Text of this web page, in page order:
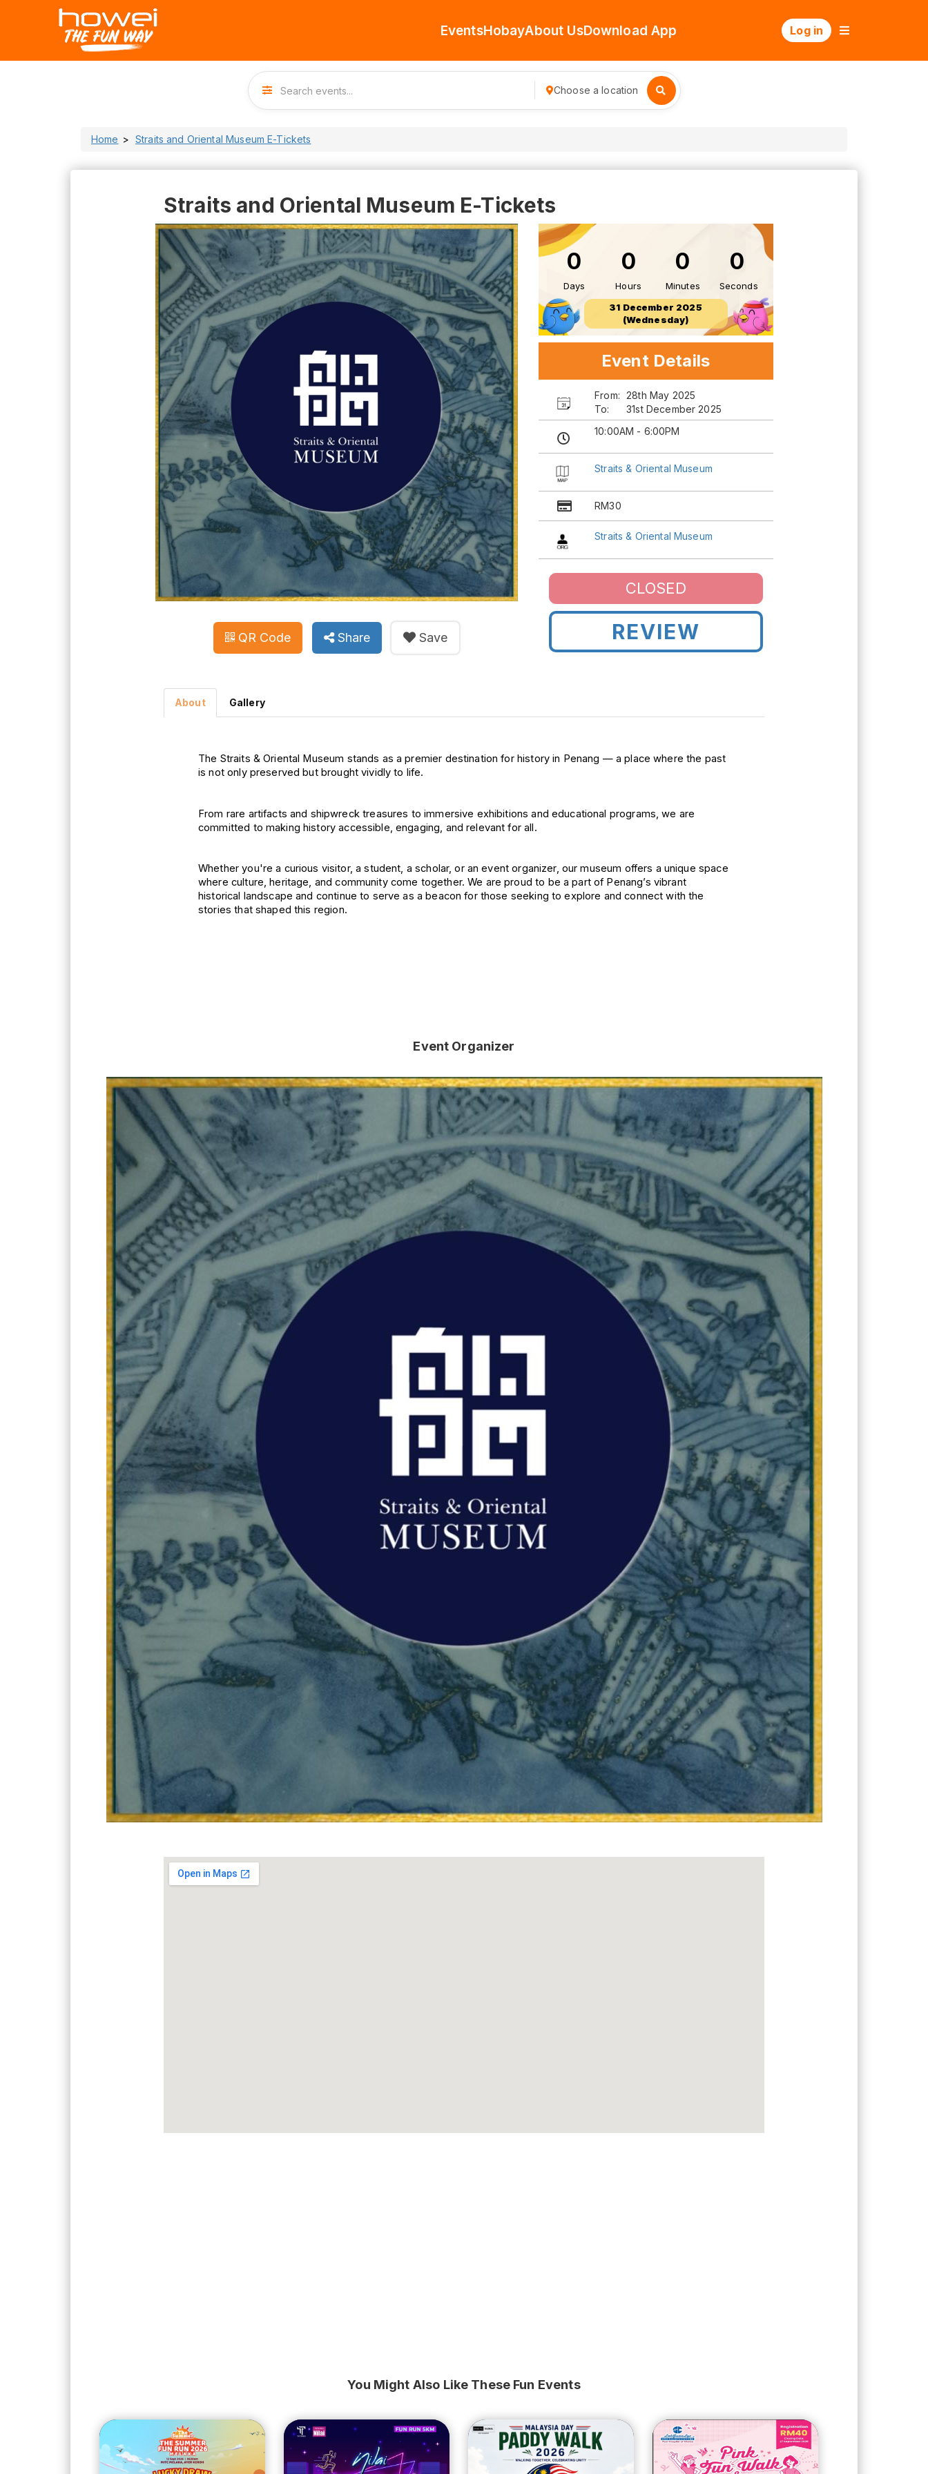
EventsHobayAbout UsDownload App Log in
Choose a location
Home Straits and Oriental Museum E-Tickets
Straits and Oriental Museum E-Tickets
QR Code Share Save
0
Days
0
Hours
0
Minutes
0
Seconds
31 December 2025
(Wednesday)
Event Details
From: 28th May 2025
To:
31st December 2025
10:00AM - 6:00PM
Straits & Oriental Museum
RM30
Straits & Oriental Museum
CLOSED
REVIEW
About Gallery
The Straits & Oriental Museum stands as a premier destination for history in Penang — a place where the past
is not only preserved but brought vividly to life.
From rare artifacts and shipwreck treasures to immersive exhibitions
committed to making history accessible, engaging, and relevant for all.
Whether you're a curious visitor, a student, a scholar, or an event organizer, our museum offers a unique
where culture, heritage, and community come together. We are proud to be a part of Penang’s
vibrant
historical landscape and continue to serve as a beacon for those seeking to explore and connect with the
stories that shaped this region.
Event Organizer
You Might Also Like These Fun Events